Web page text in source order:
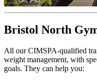
Bristol North
All our CIMSPA-qualified
weight management, with
goals. They can help you: